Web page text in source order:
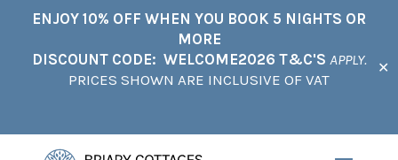
ENJOY 10% OFF WHEN YOU BOOK 5 NIGHTS OR
MORE
DISCOUNT CODE: WELCOME2026 T&C'S APPLY.
PRICES SHOWN ARE INCLUSIVE OF VAT
✕